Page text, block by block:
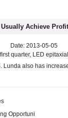
Achieve
Date: 2013-05-05
quarter, LED
Lunda also has
Opportuni